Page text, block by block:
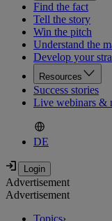
Find the fact
Tell the story
Win the pitch
Understand the
Develop your
Resources
Success stories
Live webinars &
DE
Advertisement
Advertisement
Topics›